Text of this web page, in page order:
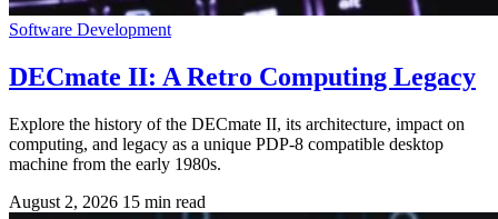
Software Development
DECmate II: A Retro Computing Legacy
Explore the history of the DECmate II, its architecture, impact on
computing, and legacy as a unique PDP-8 compatible desktop
machine from the early 1980s.
August 2, 2026 15 min read